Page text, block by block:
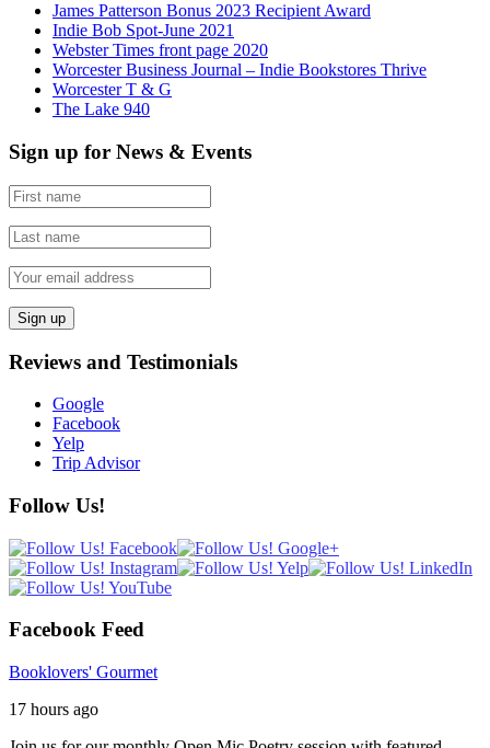
James Patterson Bonus 2023 Recipient Award
Indie Bob Spot-June 2021
Webster Times front page 2020
Worcester Business Journal – Indie Bookstores Thrive
Worcester T & G
The Lake 940
Sign up for News & Events
Reviews and Testimonials
Google
Facebook
Yelp
Trip Advisor
Follow Us!
Facebook Feed
Booklovers' Gourmet
17 hours ago